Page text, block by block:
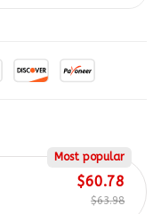
Most popular
$60.78
$63.98